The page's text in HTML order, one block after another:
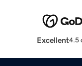
Excellent4.5